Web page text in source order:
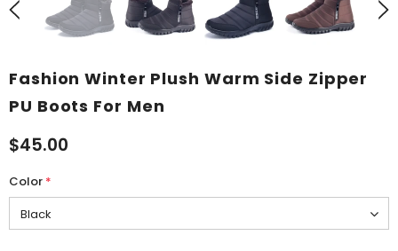
Fashion Winter Plush Warm Side Zipper
PU Boots For Men
$45.00
Color *